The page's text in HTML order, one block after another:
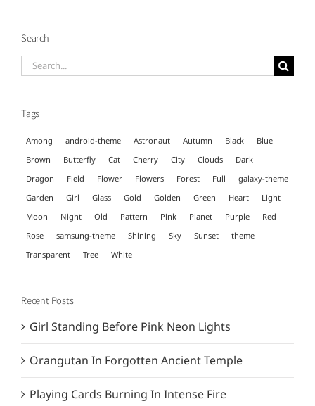
Search
Search
Tags
Among android-theme Astronaut Autumn Black
Blue
Brown
Butterfly Cat Cherry City Clouds
Dark
Dragon
Field Flower Flowers Forest Full
galaxy-theme
Garden
Girl Glass Gold Golden Green Heart
Light
Moon
Night Old Pattern Pink Planet Purple
Red
Rose
samsung-theme Shining Sky Sunset
theme
Transparent
Tree White
Recent Posts
Girl Standing Before Pink Neon Lights
Orangutan In Forgotten Ancient Temple
Playing Cards Burning In Intense Fire